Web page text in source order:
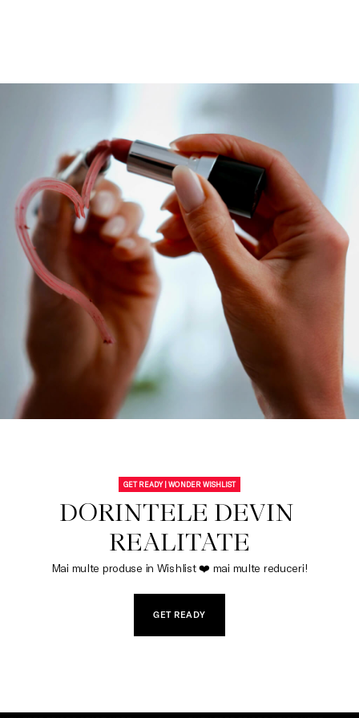
GET READY | WONDER WISHLIST
DORINTELE DEVIN
REALITATE
Mai multe produse in Wishlist ❤️ mai multe reduceri!
GET READY